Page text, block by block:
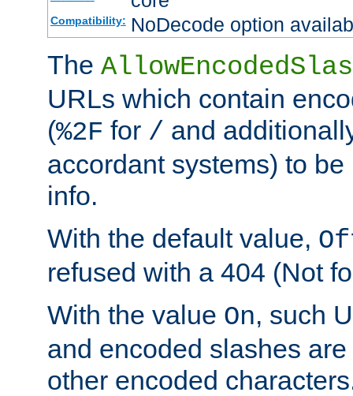
Compatibility: NoDecode option
The
URLs which contain
(%2F for / and
accordant systems) to
info.
With the default value,
refused with a 404 (Not
With the value On, such
and encoded slashes
other encoded